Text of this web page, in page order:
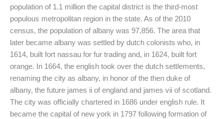
population of 1.1 million the capital district is the third-most
populous metropolitan region in the state. As of the 2010
census, the population of albany was 97,856. The area that
later became albany was settled by dutch colonists who, in
1614, built fort nassau for fur trading and, in 1624, built fort
orange. In 1664, the english took over the dutch settlements,
renaming the city as albany, in honor of the then duke of
albany, the future james ii of england and james vii of scotland.
The city was officially chartered in 1686 under english rule. It
became the capital of new york in 1797 following formation of